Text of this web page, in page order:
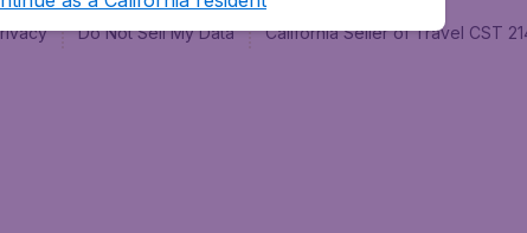
Do Not Sell My Data California Seller of Travel CST